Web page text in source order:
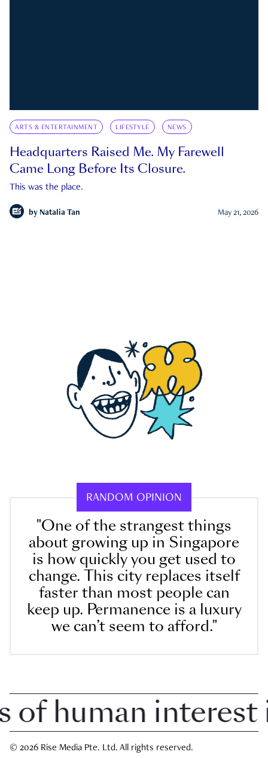
ARTS & ENTERTAINMENT LIFESTYLE NEWS
Headquarters Raised Me. My Farewell
Came Long Before Its Closure.
This was the place.
by Natalia Tan May 21, 2026
RANDOM OPINION
"One of the strangest things
about growing up in Singapore
is how quickly you get used to
change. This city replaces itself
faster than most people can
keep up. Permanence is a luxury
we can’t seem to afford."
interest in
© 2026 Rise Media Pte. Ltd. All rights reserved.